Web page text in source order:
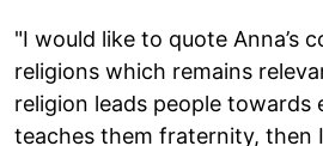
"I would like to quote Anna’s
religions which remains
religion leads people towards
teaches them fraternity, then